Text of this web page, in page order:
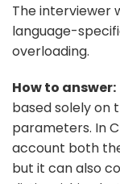
The interviewer
language-
overloading.
How to answer:
based solely on
parameters. In
account both
but it can also